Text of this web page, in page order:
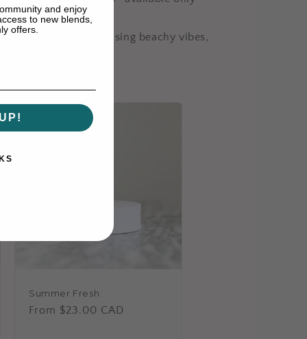
Whether you’re chasing beachy vibes,
Summer Fresh
Regular
From $23.00 CAD
and enjoy
to new blends,
offers.